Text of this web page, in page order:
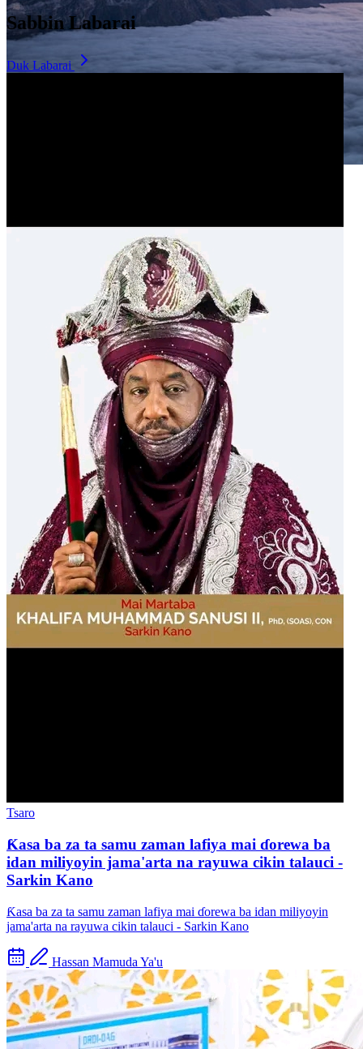
Historic landmark overlooking the city
Sabbin Labarai
Duk Labarai
Tsaro
Ƙasa ba za ta samu zaman lafiya mai ɗorewa ba
idan miliyoyin jama'arta na rayuwa cikin talauci -
Sarkin Kano
Ƙasa ba za ta samu zaman lafiya mai ɗorewa ba idan miliyoyin
jama'arta na rayuwa cikin talauci - Sarkin Kano
Hassan Mamuda Ya'u